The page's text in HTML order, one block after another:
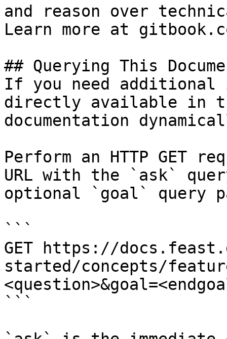
and reason over
Learn more at
## Querying This
If you need
directly available in
documentation
Perform an HTTP GET
URL with the `ask`
optional `goal` query
```
GET https://
started/concepts/
```